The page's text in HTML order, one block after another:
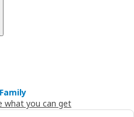
what you can get